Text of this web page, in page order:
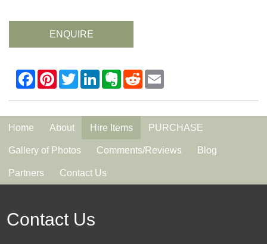
ENQUIRE
Home About Hire Items PURCHASE
Gallery of Photos Comments/Reviews Blog
Partners Contact Us
Contact Us